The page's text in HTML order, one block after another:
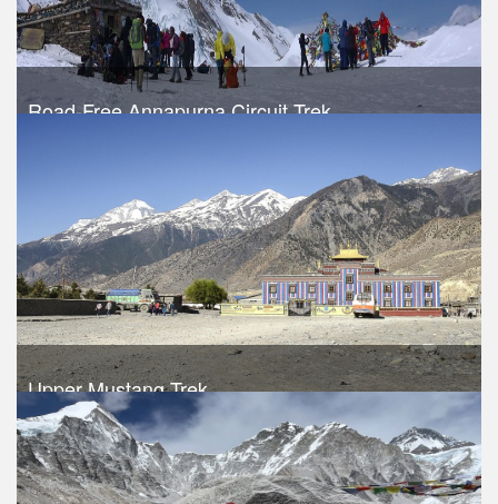
Road-Free Annapurna Circuit Trek
Take a look
Upper Mustang Trek
USD $ 1020
Trek Duration- 16 days
Take a look